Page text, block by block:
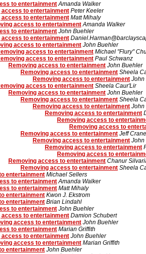
to entertainment Amanda Walker
access to entertainment Peter Keeler
access to entertainment Matt Mihaly
access to entertainment Amanda Walker
to entertainment John Buehler
access to entertainment
access to entertainment John Buehler
access to entertainment Michael "Flury"
access to entertainment Paul Schwanz
Removing access to entertainment John Buehler
Removing access to entertainment Sheela
Removing access to entertainment John
access to entertainment Sheela Caur'Lir
Removing access to entertainment John Buehler
Removing access to entertainment Sheela
Removing access to entertainment John
Removing access to entertainment
Removing access to
Removing access to
Removing access to entertainment Jeff Crane
Removing access to entertainment John
Removing access to entertainment
Removing access to
Removing access to entertainment Chanur
Removing access to entertainment Sheela
entertainment Michael Sellers
to entertainment Amanda Walker
to entertainment Matt Mihaly
entertainment Kwon J. Ekstrom
entertainment Brian Lindahl
to entertainment John Buehler
access to entertainment Damion Schubert
access to entertainment John Buehler
to entertainment Marian Griffith
access to entertainment John Buehler
access to entertainment Marian Griffith
entertainment John Buehler